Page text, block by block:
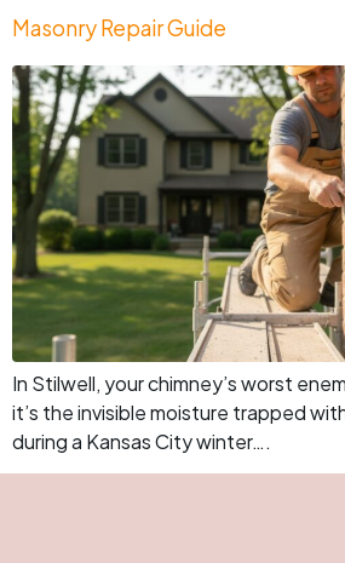
Masonry Repair Guide
In Stilwell, your chimney’s worst
it’s the invisible moisture trapped
during a Kansas City winter….